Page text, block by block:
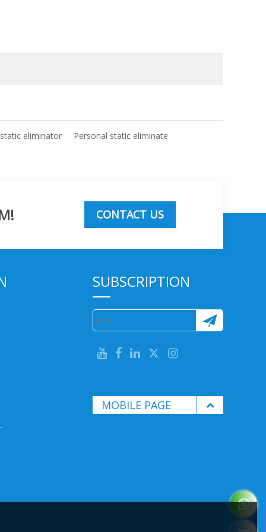
eliminator Personal static eliminate
CONTACT US
SUBSCRIPTION
MOBILE PAGE